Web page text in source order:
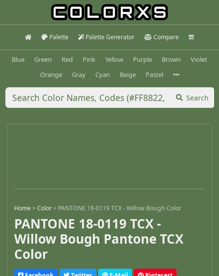
Palette Palette Generator Compare
Blue Green Red Pink Yellow Purple Brown
Violet
Orange
Gray Cyan Beige Pastel
Search
Home>Color> PANTONE 18-0119 TCX - Willow Bough Color
PANTONE 18-0119 TCX -
Willow Bough Pantone TCX
Color